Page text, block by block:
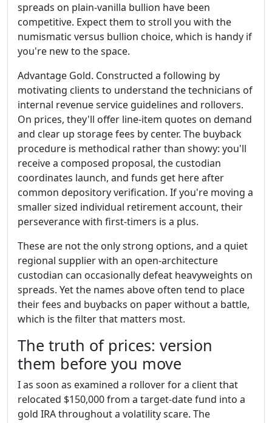
spreads on plain-vanilla bullion have been
competitive. Expect them to stroll you with the
numismatic versus bullion choice, which is handy if
you're new to the space.
Advantage Gold. Constructed a following by
motivating clients to understand the technicians of
internal revenue service guidelines and rollovers.
On prices, they'll offer line-item quotes on demand
and clear up storage fees by center. The buyback
procedure is methodical rather than showy: you'll
receive a composed proposal, the custodian
coordinates launch, and funds get here after
common depository verification. If you're moving a
smaller sized individual retirement account, their
perseverance with first-timers is a plus.
These are not the only strong options, and a quiet
regional supplier with an open-architecture
custodian can occasionally defeat heavyweights on
spreads. Yet the names above often tend to place
their fees and buybacks on paper without a battle,
which is the filter that matters most.
The truth of prices: version
them before you move
I as soon as examined a rollover for a client that
relocated $150,000 from a target-date fund into a
gold IRA throughout a volatility scare. The